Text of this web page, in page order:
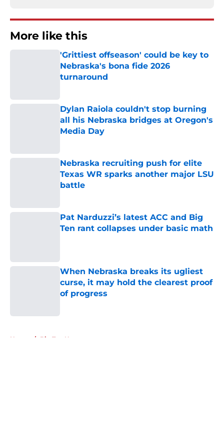
More like this
'Grittiest offseason' could be key to
Nebraska's bona fide 2026
turnaround
Dylan Raiola couldn't stop burning
all his Nebraska bridges at Oregon's
Media Day
Nebraska recruiting push for elite
Texas WR sparks another major LSU
battle
Pat Narduzzi’s latest ACC and Big
Ten rant collapses under basic math
When Nebraska breaks its ugliest
curse, it may hold the clearest proof
of progress
Home / Big Ten News